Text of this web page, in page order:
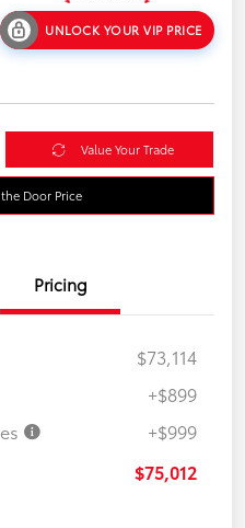
UNLOCK YOUR VIP PRICE
Value Your Trade
Door Price
Pricing
$73,114
+$899
+$999
$75,012